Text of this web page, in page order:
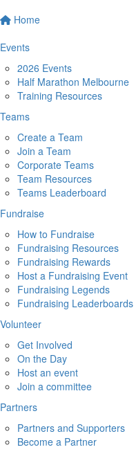
Home
Events
2026 Events
Half Marathon Melbourne
Training Resources
Teams
Create a Team
Join a Team
Corporate Teams
Team Resources
Teams Leaderboard
Fundraise
How to Fundraise
Fundraising Resources
Fundraising Rewards
Host a Fundraising Event
Fundraising Legends
Fundraising Leaderboards
Volunteer
Get Involved
On the Day
Host an event
Join a committee
Partners
Partners and Supporters
Become a Partner